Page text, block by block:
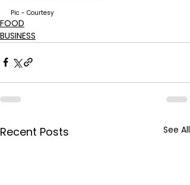
Pic - Courtesy
FOOD
BUSINESS
Recent Posts See All